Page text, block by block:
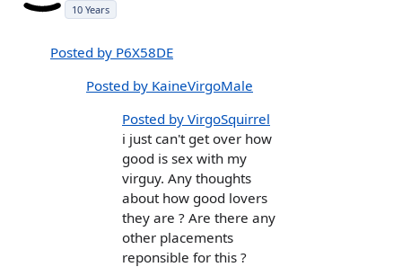
10 Years
Posted by P6X58DE
Posted by KaineVirgoMale
Posted by VirgoSquirrel
i just can't get over how
good is sex with my
virguy. Any thoughts
about how good lovers
they are ? Are there any
other placements
reponsible for this ?